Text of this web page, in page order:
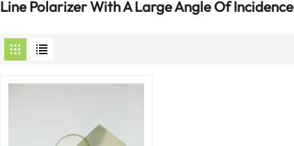
Line Polarizer With A Large Angle Of Incidence